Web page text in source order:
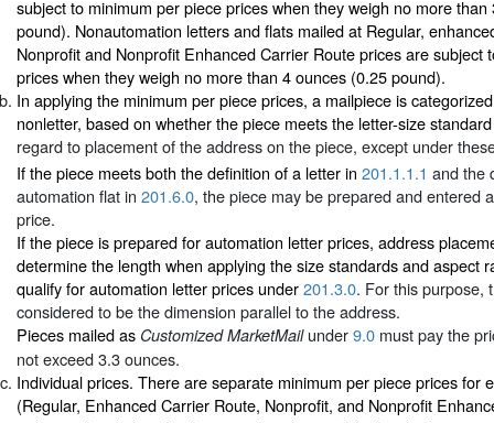
subject to minimum per piece prices when they weigh no more
pound). Nonautomation letters and flats mailed at Regular,
Nonprofit and Nonprofit Enhanced Carrier Route prices are subject
prices when they weigh no more than 4 ounces (0.25 pound).
In applying the minimum per piece prices, a mailpiece is
nonletter, based on whether the piece meets the letter-size
regard to placement of the address on the piece, except under
If the piece meets both the definition of a letter in 201.1.1.1 and the
automation flat in 201.6.0, the piece may be prepared and entered
price.
If the piece is prepared for automation letter prices, address
determine the length when applying the size standards and aspect
qualify for automation letter prices under201.3.0. For this purpose,
considered to be the dimension parallel to the address.
Pieces mailed as Customized MarketMail under9.0 must pay the
not exceed 3.3 ounces.
Individual prices. There are separate minimum per piece prices for
(Regular, Enhanced Carrier Route, Nonprofit, and Nonprofit